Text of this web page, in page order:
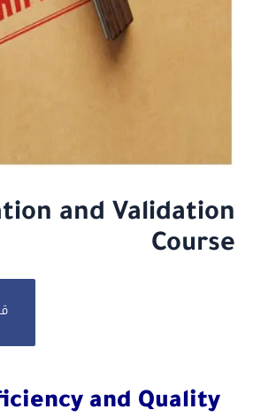
and Validation
Course
and Quality